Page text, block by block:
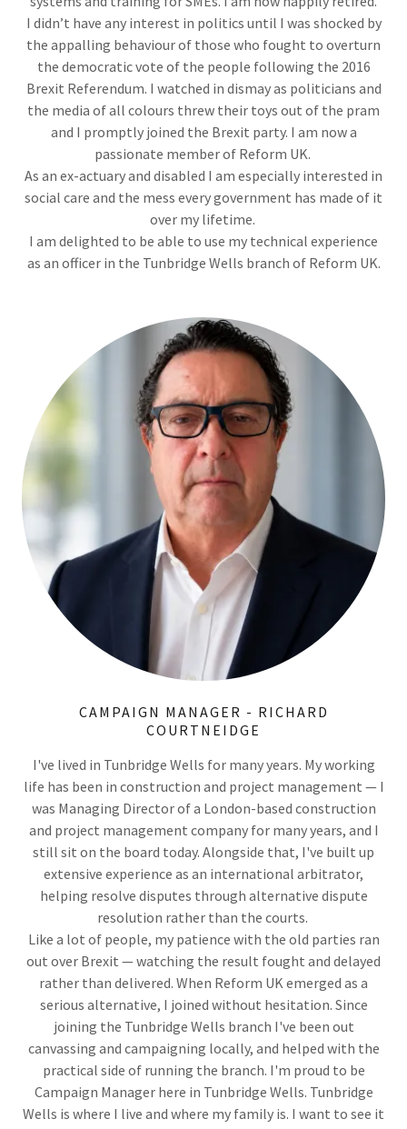
I didn’t have any interest in politics until I was shocked by
the appalling behaviour of those who fought to overturn
the democratic vote of the people following the 2016
Brexit Referendum. I watched in dismay as politicians and
the media of all colours threw their toys out of the pram
and I promptly joined the Brexit party. I am now a
passionate member of Reform UK.
As an ex-actuary and disabled I am especially interested in
social care and the mess every government has made of it
over my lifetime.
I am delighted to be able to use my technical experience
as an officer in the Tunbridge Wells branch of Reform UK.
CAMPAIGN MANAGER - RICHARD
COURTNEIDGE
I've lived in Tunbridge Wells for many years. My working
life has been in construction and project management — I
was Managing Director of a London-based construction
and project management company for many years, and I
still sit on the board today. Alongside that, I've built up
extensive experience as an international arbitrator,
helping resolve disputes through alternative dispute
resolution rather than the courts.
Like a lot of people, my patience with the old parties ran
out over Brexit — watching the result fought and delayed
rather than delivered. When Reform UK emerged as a
serious alternative, I joined without hesitation. Since
joining the Tunbridge Wells branch I've been out
canvassing and campaigning locally, and helped with the
practical side of running the branch. I'm proud to be
Campaign Manager here in Tunbridge Wells. Tunbridge
Wells is where I live and where my family is. I want to see it